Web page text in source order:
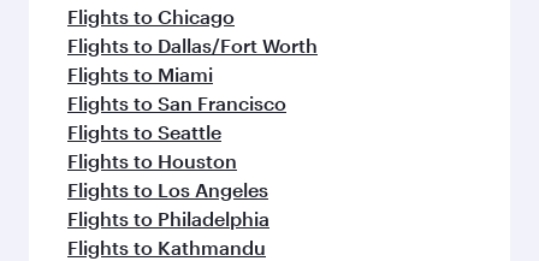
Flights to Chicago
Flights to Dallas/Fort Worth
Flights to Miami
Flights to San Francisco
Flights to Seattle
Flights to Houston
Flights to Los Angeles
Flights to Philadelphia
Flights to Kathmandu